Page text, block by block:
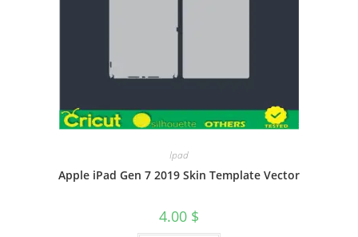
Ipad
Apple iPad Gen 7 2019 Skin Template Vector
4.00 $